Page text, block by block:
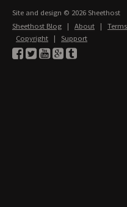
Site and design © 2026 Sheethost
Sheethost Blog | About |
Copyright | Support